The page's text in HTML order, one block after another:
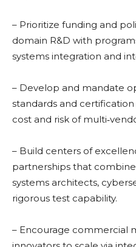
– Prioritize funding and
domain R&D with
systems integration and
– Develop and mandate
standards and
cost and risk of
– Build centers of
partnerships that
systems architects,
rigorous test capability.
– Encourage commercial